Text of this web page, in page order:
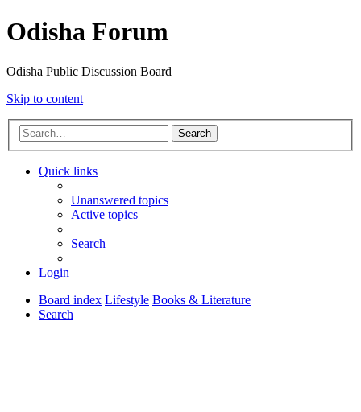
Odisha Forum
Odisha Public Discussion Board
Skip to content
Search
Quick links
Unanswered topics
Active topics
Search
Login
Board index Lifestyle Books & Literature
Search